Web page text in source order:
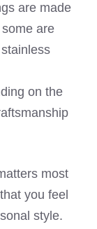
are made
are
on the
most
you feel
style.